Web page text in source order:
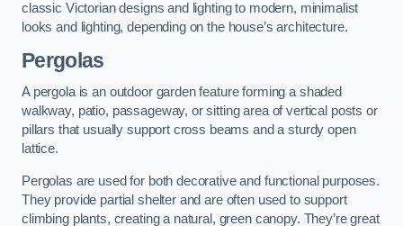
classic Victorian designs and lighting to modern, minimalist
looks and lighting, depending on the house’s architecture.
Pergolas
A pergola is an outdoor garden feature forming a shaded
walkway, patio, passageway, or sitting area of vertical posts or
pillars that usually support cross beams and a sturdy open
lattice.
Pergolas are used for both decorative and functional purposes.
They provide partial shelter and are often used to support
climbing plants, creating a natural, green canopy. They’re great